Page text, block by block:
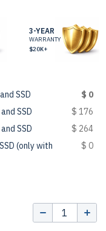
3-YEAR
WARRANTY
$20K+
SSD
$ 0
SSD
$ 176
SSD
$ 264
(only with
$ 0